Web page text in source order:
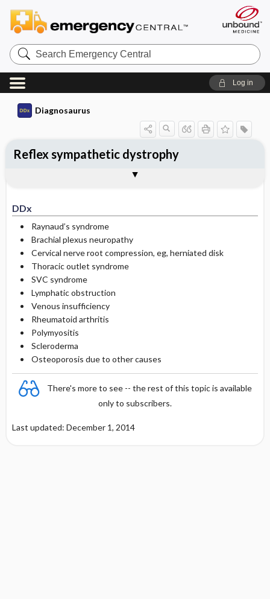
Search
Emergency
Central
Log in
Diagnosaurus
DDx
Raynaud’s syndrome
Brachial plexus neuropathy
Cervical nerve root compression, eg, herniated disk
Thoracic outlet syndrome
SVC syndrome
Lymphatic obstruction
Venous insufficiency
Rheumatoid arthritis
Polymyositis
Scleroderma
Osteoporosis due to other causes
There's more to see -- the rest of this topic is available
only to subscribers.
Last updated: December 1, 2014
Reflex sympathetic dystrophy